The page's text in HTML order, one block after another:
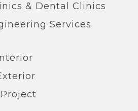
& Dental Clinics
Services